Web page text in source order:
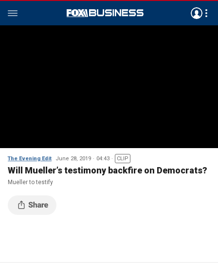
The Evening Edit June 28, 2019 04:43 CLIP
Will Mueller’s testimony backfire on Democrats?
Mueller to testify